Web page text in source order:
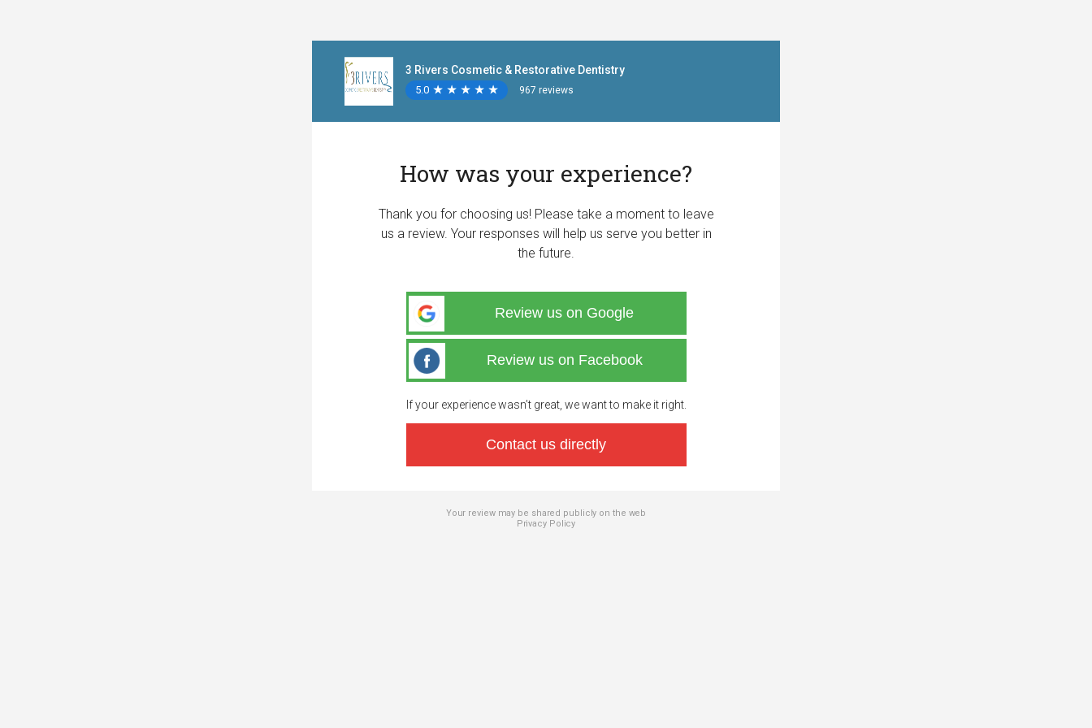
3 Rivers Cosmetic & Restorative Dentistry
5.0 ★
★ ★
★ ★
★ ★
★ ★
★ 967 reviews
How was your experience?
Thank you for choosing us! Please take a moment to leave
us a review. Your responses will help us serve you better in
the future.
Review us on Google
Review us on Facebook
If your experience wasn’t great, we want to make it right.
Contact us directly
Your review may be shared publicly on the web
Privacy Policy